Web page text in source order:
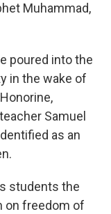
Muhammad,
poured into the
in the wake of
Samuel
as an
students the
on freedom of